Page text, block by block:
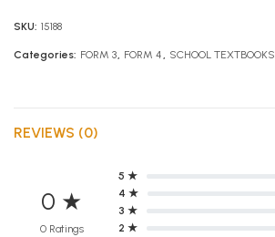
SKU: 15188
Categories: FORM 3 FORM 4 SCHOOL TEXTBOOKS
REVIEWS (0)
0 ★
0 Ratings
5 ★
4 ★
3 ★
2 ★